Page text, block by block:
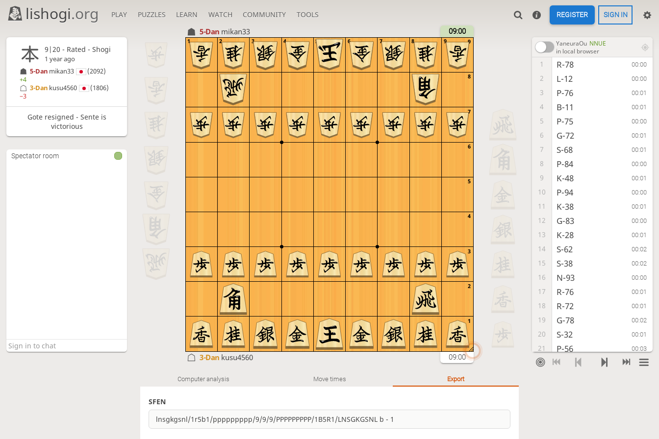
lishogi.org PLAY PUZZLES LEARN WATCH COMMUNITY TOOLS REGISTER SIGN IN
5-Dan mikan33 09:00
9
8
7
6
5
4
3
2
1
9
8
7
6
5
4
3
2
1
3-Dan kusu4560 09:00
YaneuraOu NNUE
in local browser
1 R-78 00:00
2 L-12 00:00
3 P-76 00:01
4 B-11 00:01
5 P-75 00:00
6 G-72 00:01
7 S-68 00:01
8 P-84 00:00
9 K-48 00:01
10 P-94 00:00
11 K-38 00:01
12 G-83 00:00
13 K-28 00:01
14 S-62 00:02
15 S-38 00:02
16 N-93 00:00
17 R-76 00:01
18 R-72 00:01
19 G-78 00:02
20 S-32 00:01
21 P-56 00:03
22 K-61 00:00
Computer analysis Move times Export
SFEN
9|20 - Rated - Shogi
1 year ago
5-Dan mikan33
(2092)
+4
3-Dan kusu4560
(1806)
−3
Gote resigned - Sente is
victorious
Spectator room